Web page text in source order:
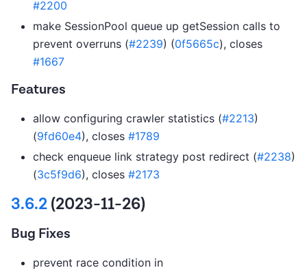
#2200
make SessionPool queue up getSession calls to
prevent overruns (#2239) (0f5665c), closes
#1667
Features
allow configuring crawler statistics (#2213)
(9fd60e4), closes #1789
check enqueue link strategy post redirect (#2238)
(3c5f9d6), closes #2173
3.6.2(2023-11-26)
Bug Fixes
prevent race condition in